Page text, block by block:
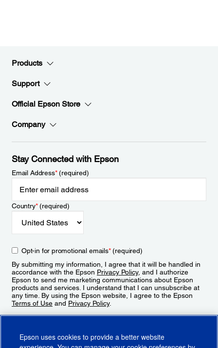
Products
Support
Official Epson Store
Company
Stay Connected with Epson
Email Address*(required)
Country*(required)
Opt-in for promotional emails*(required)
By submitting my information, I agree that it will be handled in
accordance with the Epson Privacy Policy, and I authorize
Epson to send me marketing communications about Epson
products and services. I understand that I can unsubscribe at
any time. By using the Epson website, I agree to the Epson
Terms of Use and Privacy Policy.
Epson uses cookies to provide a better website